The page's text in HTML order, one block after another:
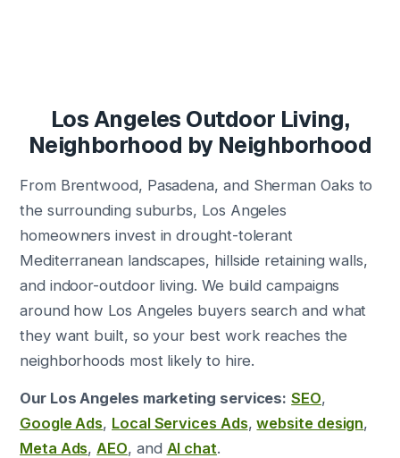
Los Angeles Outdoor Living,
Neighborhood by Neighborhood
From Brentwood, Pasadena, and Sherman Oaks to
the surrounding suburbs, Los Angeles
homeowners invest in drought-tolerant
Mediterranean landscapes, hillside retaining walls,
and indoor-outdoor living. We build campaigns
around how Los Angeles buyers search and what
they want built, so your best work reaches the
neighborhoods most likely to hire.
Our Los Angeles marketing services: SEO,
Google Ads, Local Services Ads,website design,
Meta Ads,AEO, and AI chat.